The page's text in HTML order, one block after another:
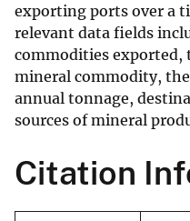
exporting ports over a
relevant data fields
commodities exported,
mineral commodity,
annual tonnage,
sources of mineral
Citation